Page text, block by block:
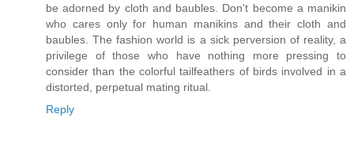
be adorned by cloth and baubles. Don't become a manikin
who cares only for human manikins and their cloth and
baubles. The fashion world is a sick perversion of reality, a
privilege of those who have nothing more pressing to
consider than the colorful tailfeathers of birds involved in a
distorted, perpetual mating ritual.
Reply